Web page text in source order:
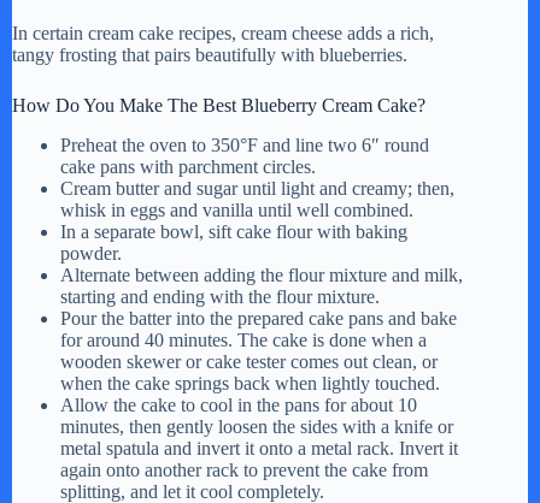
In certain cream cake recipes, cream cheese adds a rich,
tangy frosting that pairs beautifully with blueberries.
How Do You Make The Best Blueberry Cream Cake?
Preheat the oven to 350°F and line two 6″ round
cake pans with parchment circles.
Cream butter and sugar until light and creamy; then,
whisk in eggs and vanilla until well combined.
In a separate bowl, sift cake flour with baking
powder.
Alternate between adding the flour mixture and milk,
starting and ending with the flour mixture.
Pour the batter into the prepared cake pans and bake
for around 40 minutes. The cake is done when a
wooden skewer or cake tester comes out clean, or
when the cake springs back when lightly touched.
Allow the cake to cool in the pans for about 10
minutes, then gently loosen the sides with a knife or
metal spatula and invert it onto a metal rack. Invert it
again onto another rack to prevent the cake from
splitting, and let it cool completely.